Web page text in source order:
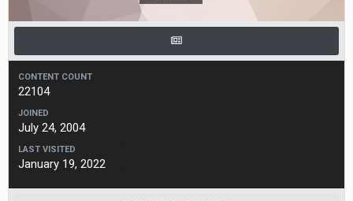
CONTENT COUNT
22104
JOINED
July 24, 2004
LAST VISITED
January 19, 2022